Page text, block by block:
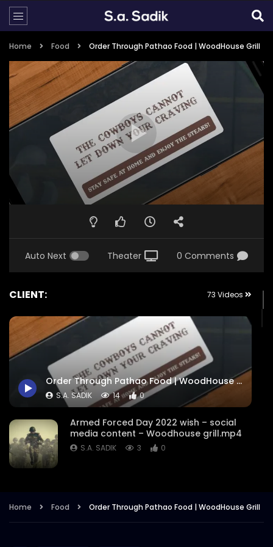
Home Food Order Through Pathao Food | WoodHouse Grill
Auto Next Theater 0 Comments
CLIENT: 73 Videos
Order Through Pathao Food | WoodHouse Grill
S.A. SADIK 14 0
Armed Forced Day 2022 wish – social
media content – Woodhouse grill.mp4
S.A. SADIK 3 0
S.A. SADIK 12 0
Home Food Order Through Pathao Food | WoodHouse Grill